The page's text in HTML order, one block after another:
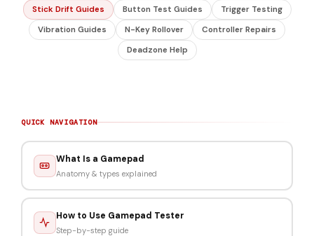
Stick Drift Guides Button Test Guides
Trigger Testing
Vibration Guides
N-Key Rollover
Controller Repairs
Deadzone Help
QUICK NAVIGATION
What Is a Gamepad
Anatomy & types explained
How to Use Gamepad Tester
Step-by-step guide